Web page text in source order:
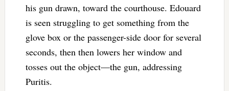
his gun drawn, toward the courthouse. Edouard
is seen struggling to get something from the
glove box or the passenger-side door for several
seconds, then then lowers her window and
tosses out the object—the gun, addressing
Puritis.